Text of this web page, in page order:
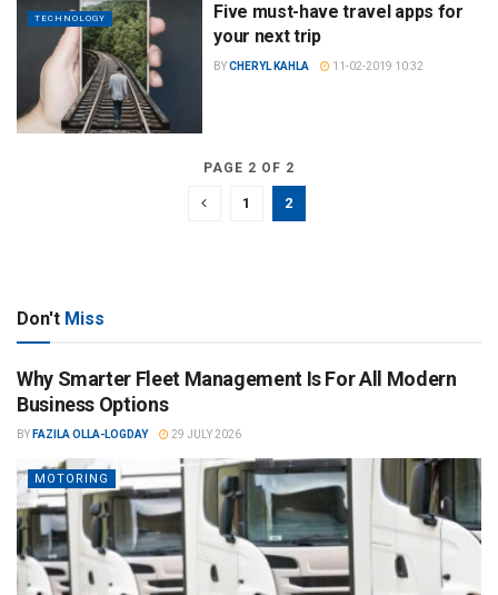
TECHNOLOGY
Five must-have travel apps for
your next trip
BYCHERYL KAHLA 11-02-2019 10:32
PAGE 2 OF 2
1 2
Don't Miss
Why Smarter Fleet Management Is For All Modern
Business Options
BY FAZILA OLLA-LOGDAY 29 JULY 2026
MOTORING